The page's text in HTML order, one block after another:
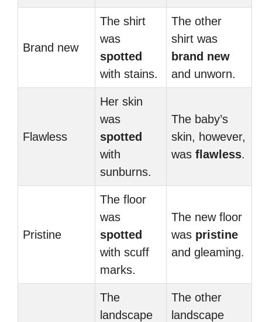
Brand new
The shirt
was
spotted
with stains.
The other
shirt was
brand new
and unworn.
Flawless
Her skin
was
spotted
with
sunburns.
The baby’s
skin, however,
was flawless.
Pristine
The floor
was
spotted
with scuff
marks.
The new floor
was pristine
and gleaming.
The
landscape
The other
landscape